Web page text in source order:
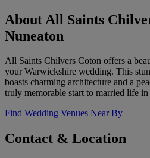
About All Saints
Nuneaton
All Saints Chilvers Coton offers a
your Warwickshire wedding. This
boasts charming architecture and a
truly memorable start to married life in
Find Wedding Venues Near By
Contact & Location